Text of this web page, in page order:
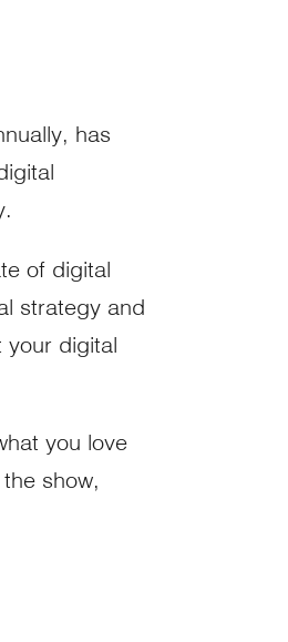
has
of digital
strategy and
digital
you love
show,